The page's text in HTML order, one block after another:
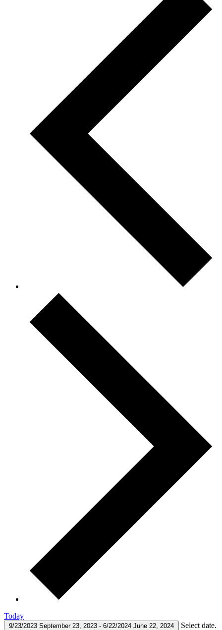
Today
9/23/2023 September 23, 2023 - 6/22/2024 June 22, 2024 Select date.